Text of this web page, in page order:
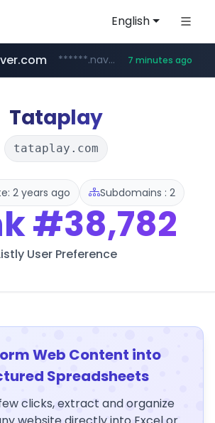
English
instagram.com www.instagram.com/*/*****...
******.naver.com/************ 7 minutes ago
google.com www.google.com/******
untldshop.com .untldshop.com/********/*****...
Tataplay
tataplay.com
2 years ago Subdomains : 2
#38,782
User Preference
Web Content into
Spreadsheets
clicks, extract and organize